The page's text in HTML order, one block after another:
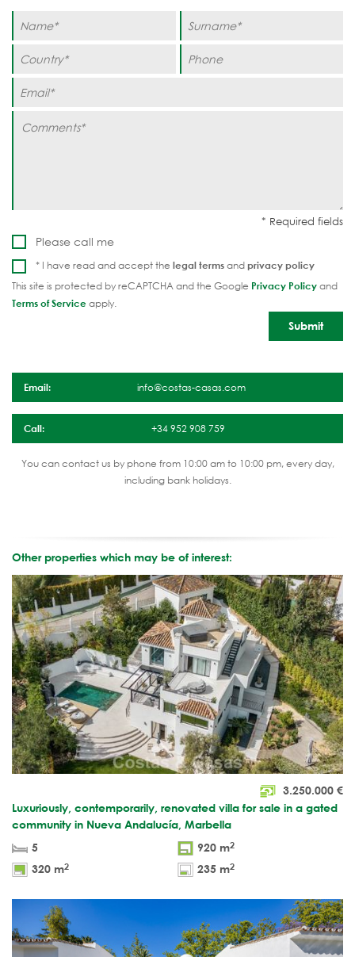
Please call me
* I have read and accept the legal termsandprivacy policy
This site is protected by reCAPTCHA and the Google Privacy Policyand
Terms of Serviceapply.
Email: info@costas-casas.com
Call: +34 952 908 759
You can contact us by phone from 10:00 am to 10:00 pm, every day,
including bank holidays.
Other properties which may be of interest:
3.250.000 €
Luxuriously, contemporarily, renovated villa for sale in a gated
community in Nueva Andalucía, Marbella
5
920 m2
320 m2 235 m2